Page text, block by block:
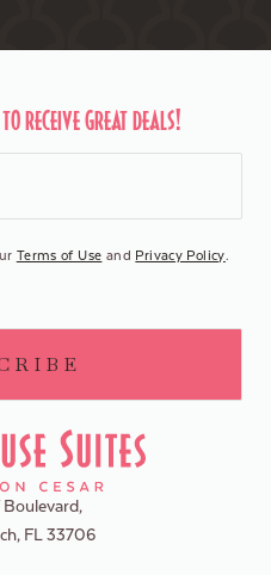
FL 33706
receive great deals!
Terms of Use and Privacy Policy.